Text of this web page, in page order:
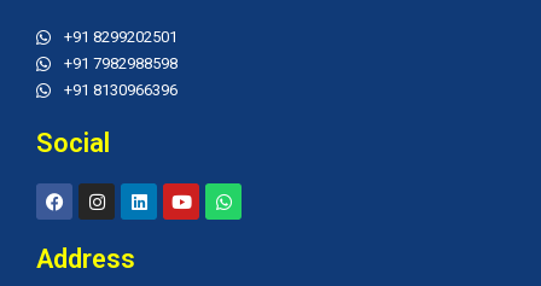
+91 8299202501
+91 7982988598
+91 8130966396
Social
F
a
c
e
b
I
n
s
a
L
i
n
Y
o
u
W
h
a
Address